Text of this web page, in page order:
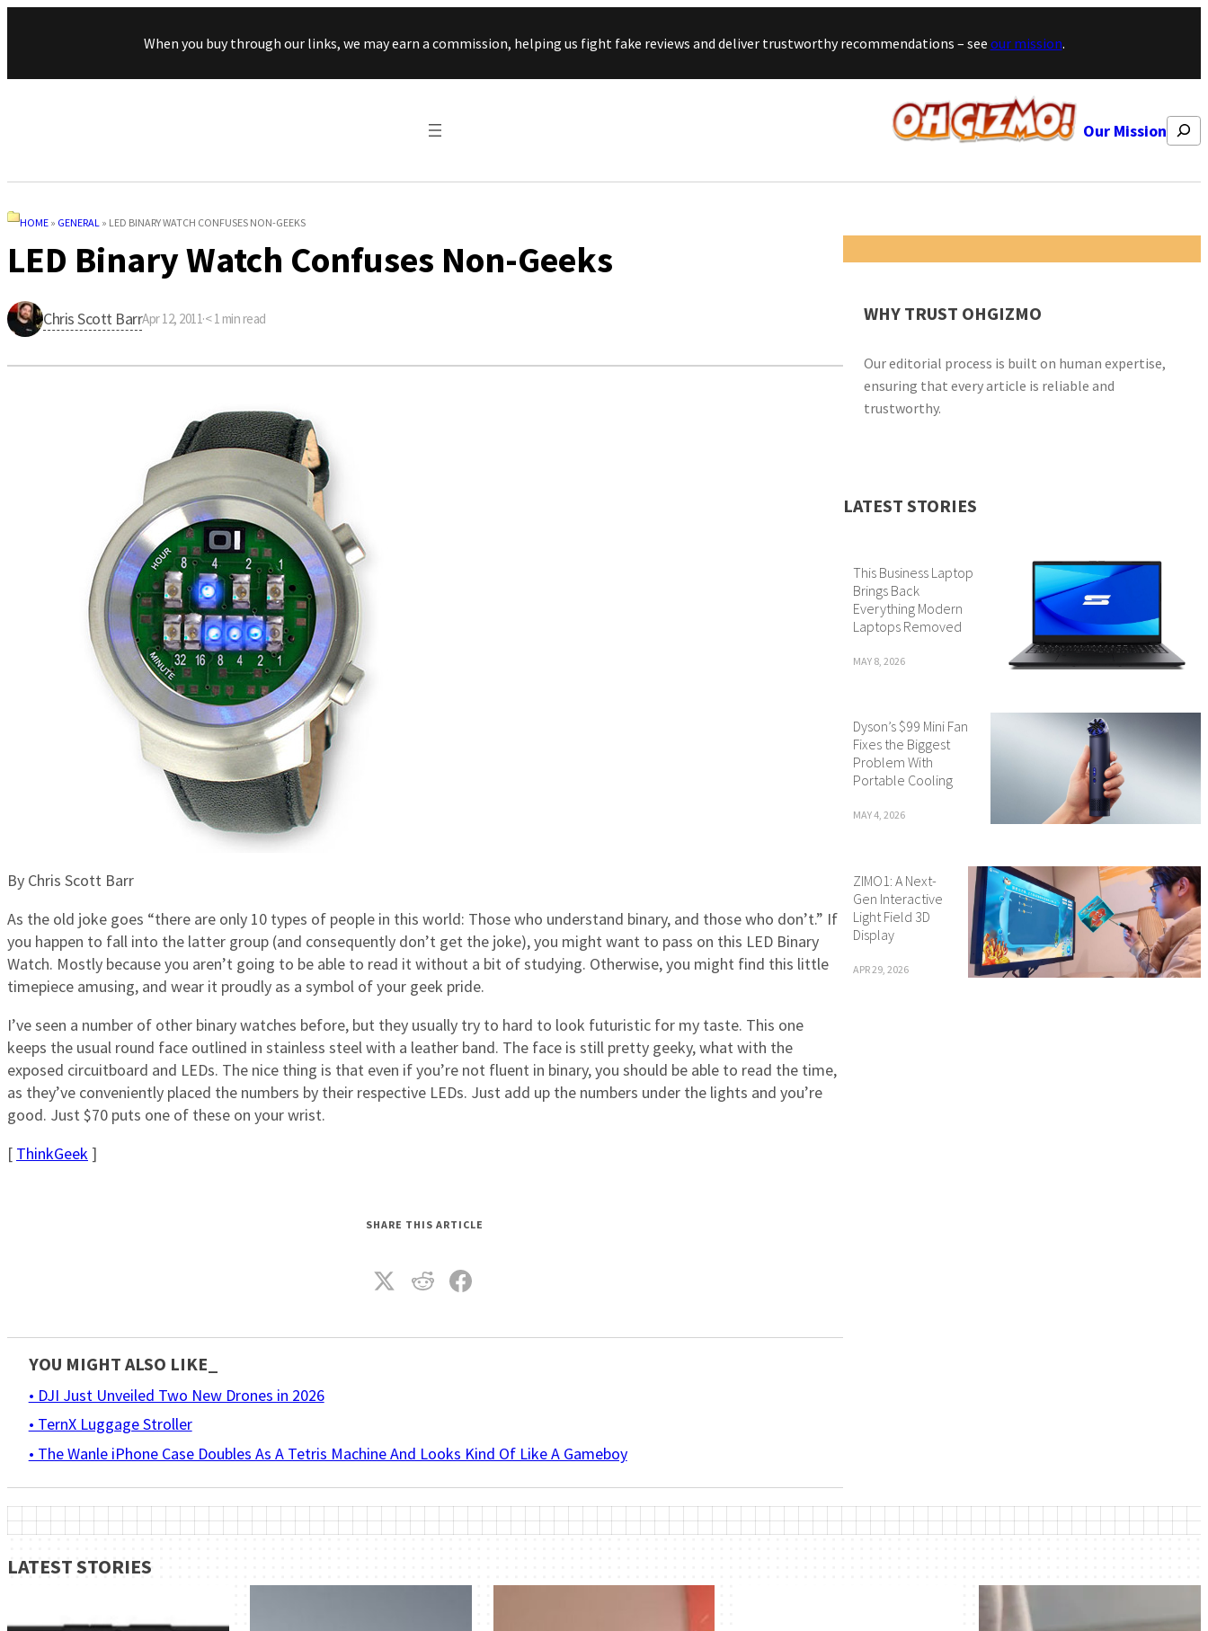
Skip to content
When you buy through our links, we may earn a commission, helping us fight fake reviews and deliver trustworthy recommendations – see our mission.
Our Mission Search
HOME » GENERAL » LED BINARY WATCH CONFUSES NON-GEEKS
LED Binary Watch Confuses Non-Geeks
Chris Scott BarrApr 12, 2011·< 1 min read
By Chris Scott Barr
As the old joke goes “there are only 10 types of people in this world: Those who understand binary, and those who don’t.” If
you happen to fall into the latter group (and consequently don’t get the joke), you might want to pass on this LED Binary
Watch. Mostly because you aren’t going to be able to read it without a bit of studying. Otherwise, you might find this little
timepiece amusing, and wear it proudly as a symbol of your geek pride.
I’ve seen a number of other binary watches before, but they usually try to hard to look futuristic for my taste. This one
keeps the usual round face outlined in stainless steel with a leather band. The face is still pretty geeky, what with the
exposed circuitboard and LEDs. The nice thing is that even if you’re not fluent in binary, you should be able to read the time,
as they’ve conveniently placed the numbers by their respective LEDs. Just add up the numbers under the lights and you’re
good. Just $70 puts one of these on your wrist.
[ ThinkGeek ]
SHARE THIS ARTICLE
YOU MIGHT ALSO LIKE_
• DJI Just Unveiled Two New Drones in 2026
• TernX Luggage Stroller
• The Wanle iPhone Case Doubles As A Tetris Machine And Looks Kind Of Like A Gameboy
WHY TRUST OHGIZMO
Our editorial process is built on human expertise,
ensuring that every article is reliable and
trustworthy.
LATEST STORIES
This Business Laptop
Brings Back
Everything Modern
Laptops Removed
MAY 8, 2026
Dyson’s $99 Mini Fan
Fixes the Biggest
Problem With
Portable Cooling
MAY 4, 2026
ZIMO1: A Next-
Gen Interactive
Light Field 3D
Display
APR 29, 2026
LATEST STORIES